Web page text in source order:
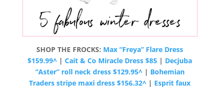
SHOP THE FROCKS: Max “Freya” Flare Dress
$159.99^ |Cait & Co Miracle Dress $85 | Decjuba
“Aster” roll neck dress $129.95^| Bohemian
Traders stripe maxi dress $156.32^ | Esprit faux